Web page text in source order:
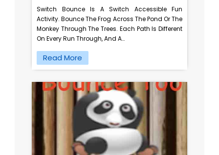
Switch Bounce Is A Switch Accessible Fun
Activity. Bounce The Frog Across The Pond Or The
Monkey Through The Trees. Each Path Is Different
On Every Run Through, And A…
Read More